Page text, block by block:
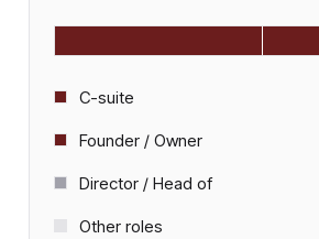
C-suite
Founder / Owner
Director / Head of
Other roles